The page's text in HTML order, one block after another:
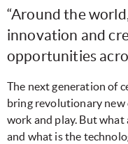
“Around the
innovation and
opportunities
The next generation of
bring revolutionary
work and play. But what
and what is the